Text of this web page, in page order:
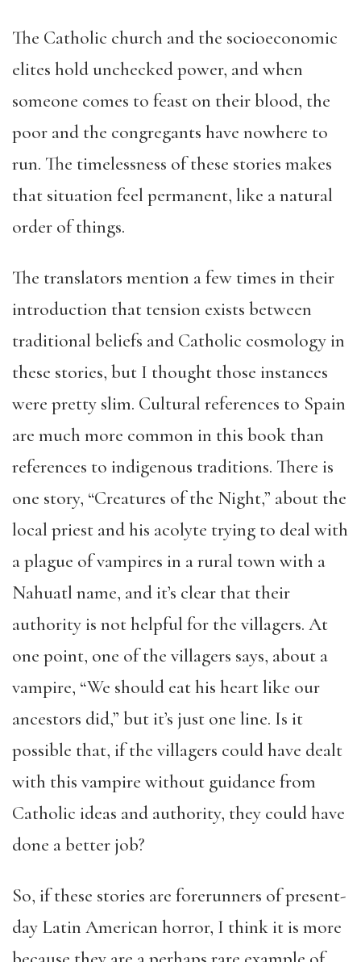
The Catholic church and the socioeconomic
elites hold unchecked power, and when
someone comes to feast on their blood, the
poor and the congregants have nowhere to
run. The timelessness of these stories makes
that situation feel permanent, like a natural
order of things.
The translators mention a few times in their
introduction that tension exists between
traditional beliefs and Catholic cosmology in
these stories, but I thought those instances
were pretty slim. Cultural references to Spain
are much more common in this book than
references to indigenous traditions. There is
one story, “Creatures of the Night,” about the
local priest and his acolyte trying to deal with
a plague of vampires in a rural town with a
Nahuatl name, and it’s clear that their
authority is not helpful for the villagers. At
one point, one of the villagers says, about a
vampire, “We should eat his heart like our
ancestors did,” but it’s just one line. Is it
possible that, if the villagers could have dealt
with this vampire without guidance from
Catholic ideas and authority, they could have
done a better job?
So, if these stories are forerunners of present-
day Latin American horror, I think it is more